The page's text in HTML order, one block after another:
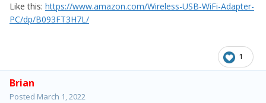
Like this: https://www.amazon.com/Wireless-USB-WiFi-Adapter-
PC/dp/B093FT3H7L/
1
Brian
Posted March 1, 2022